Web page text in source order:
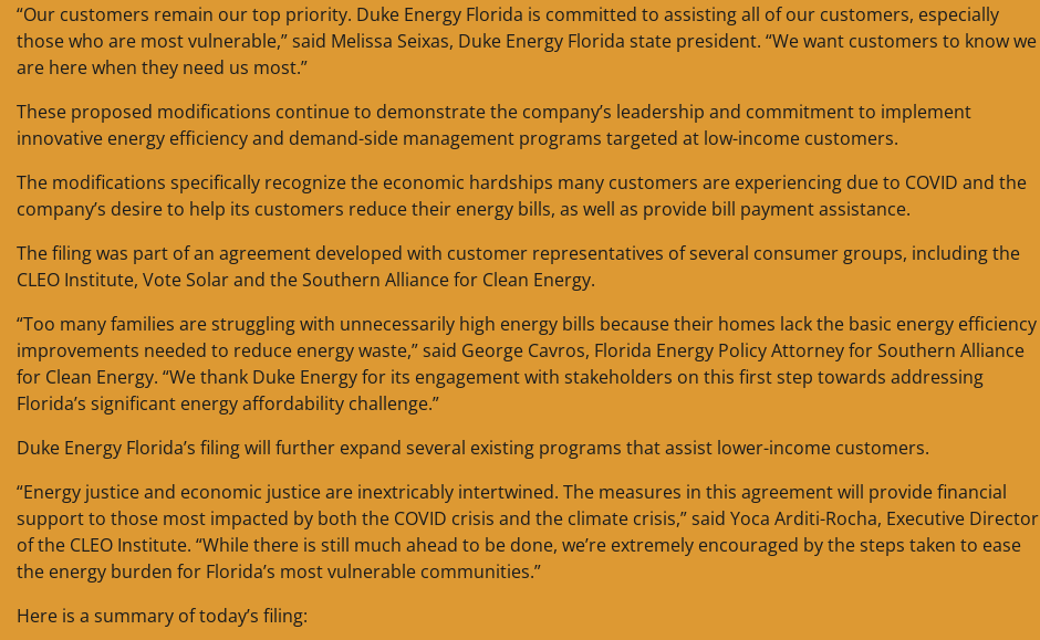
“Our customers remain our top priority. Duke Energy Florida is committed to assisting all of our customers, especially
those who are most vulnerable,” said Melissa Seixas, Duke Energy Florida state president. “We want customers to know we
are here when they need us most.”
These proposed modifications continue to demonstrate the company’s leadership and commitment to implement
innovative energy efficiency and demand-side management programs targeted at low-income customers.
The modifications specifically recognize the economic hardships many customers are experiencing due to COVID and the
company’s desire to help its customers reduce their energy bills, as well as provide bill payment assistance.
The filing was part of an agreement developed with customer representatives of several consumer groups, including the
CLEO Institute, Vote Solar and the Southern Alliance for Clean Energy.
“Too many families are struggling with unnecessarily high energy bills because their homes lack the basic energy efficiency
improvements needed to reduce energy waste,” said George Cavros, Florida Energy Policy Attorney for Southern Alliance
for Clean Energy. “We thank Duke Energy for its engagement with stakeholders on this first step towards addressing
Florida’s significant energy affordability challenge.”
Duke Energy Florida’s filing will further expand several existing programs that assist lower-income customers.
“Energy justice and economic justice are inextricably intertwined. The measures in this agreement will provide financial
support to those most impacted by both the COVID crisis and the climate crisis,” said Yoca Arditi-Rocha, Executive Director
of the CLEO Institute. “While there is still much ahead to be done, we’re extremely encouraged by the steps taken to ease
the energy burden for Florida’s most vulnerable communities.”
Here is a summary of today’s filing: